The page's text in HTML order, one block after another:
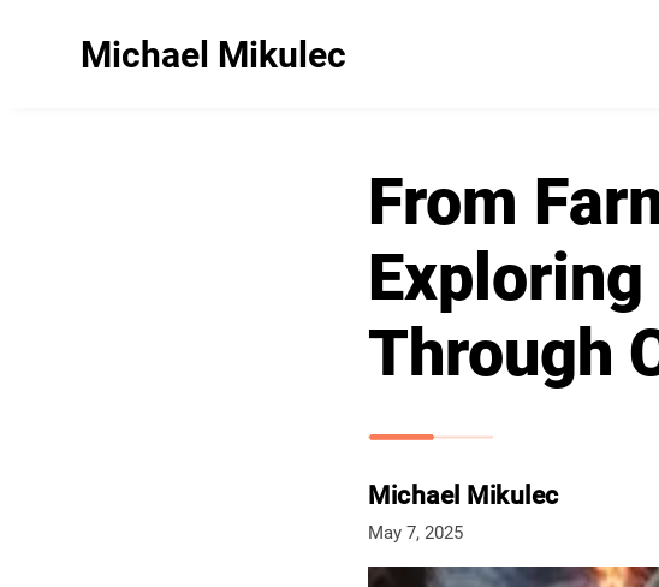
Michael Mikulec
From
Through
Michael Mikulec
May 7, 2025